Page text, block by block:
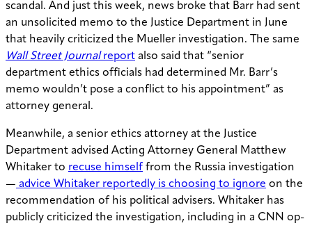
scandal. And just this week, news broke that Barr had sent
an unsolicited memo to the Justice Department in June
that heavily criticized the Mueller investigation. The same
Wall Street Journalreport also said that “senior
department ethics officials had determined Mr. Barr’s
memo wouldn’t pose a conflict to his appointment” as
attorney general.
Meanwhile, a senior ethics attorney at the Justice
Department advised Acting Attorney General Matthew
Whitaker to recuse himself from the Russia investigation
— advice Whitaker reportedly is choosing to ignore on the
recommendation of his political advisers. Whitaker has
publicly criticized the investigation, including in a CNN op-